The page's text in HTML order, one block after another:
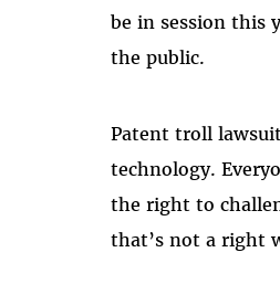
be in session this
the public.
Patent troll
technology.
the right to
that’s not a right